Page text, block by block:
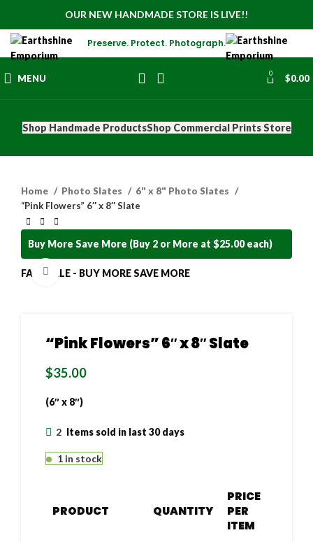
OUR NEW HANDMADE STORE IS LIVE!!
Preserve. Protect. Photograph.
MENU 0 $0.00
Shop Handmade ProductsShop Commercial Prints Store
Home Photo Slates
6" x 8" Photo Slates
“Pink Flowers” 6″ x 8″ Slate
Buy More Save More (Buy 2 or More at $25.00 each)
FALL SALE - BUY MORE SAVE MORE
Click to enlarge
“Pink Flowers” 6″ x 8″ Slate
$35.00
(6″ x 8″)
2 Items sold in last 30 days
1 in stock
PRODUCT QUANTITY
PRICE
PER
ITEM